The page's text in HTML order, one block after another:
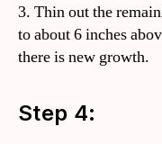
3. Thin out the
to about 6 inches
there is new growth.
Step 4: